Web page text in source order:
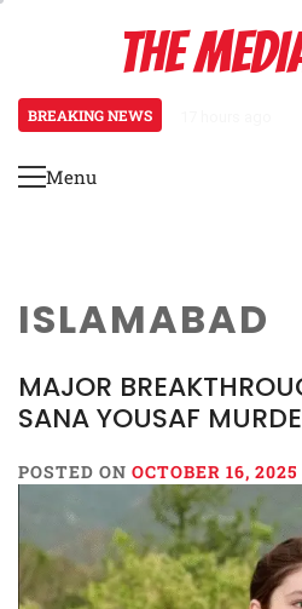
THE
BREAKING NEWS
Primary
Menu
ISLAMABAD
MAJOR
SANA YOUSAF
POSTED ON OCTOBER 16, 2025